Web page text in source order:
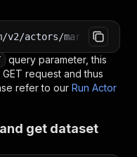
actors/
query parameter, this
request and thus
refer to our Run Actor
get dataset